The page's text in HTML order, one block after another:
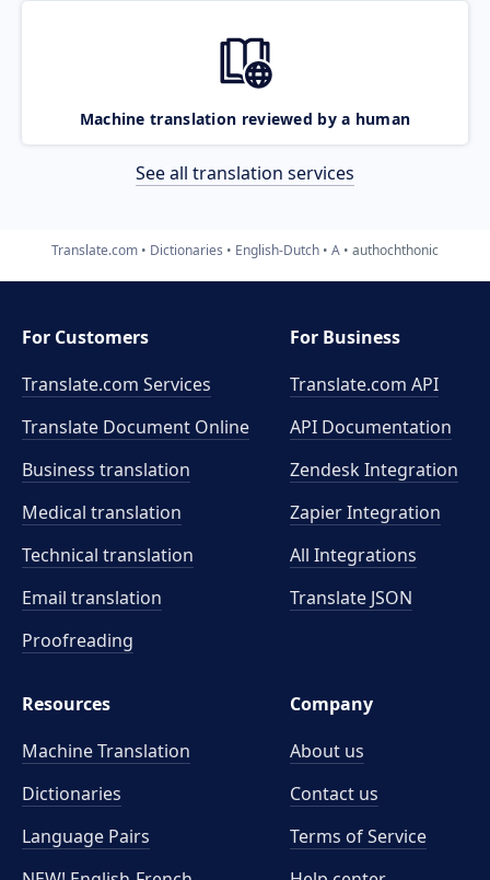
Machine translation reviewed by a human
See all translation services
Translate.com Dictionaries English-Dutch A authochthonic
For Customers
Translate.com Services
Translate Document Online
Business translation
Medical translation
Technical translation
Email translation
Proofreading
For Business
Translate.com API
API Documentation
Zendesk Integration
Zapier Integration
All Integrations
Translate JSON
Resources
Machine Translation
Dictionaries
Language Pairs
Company
About us
Contact us
Terms of Service